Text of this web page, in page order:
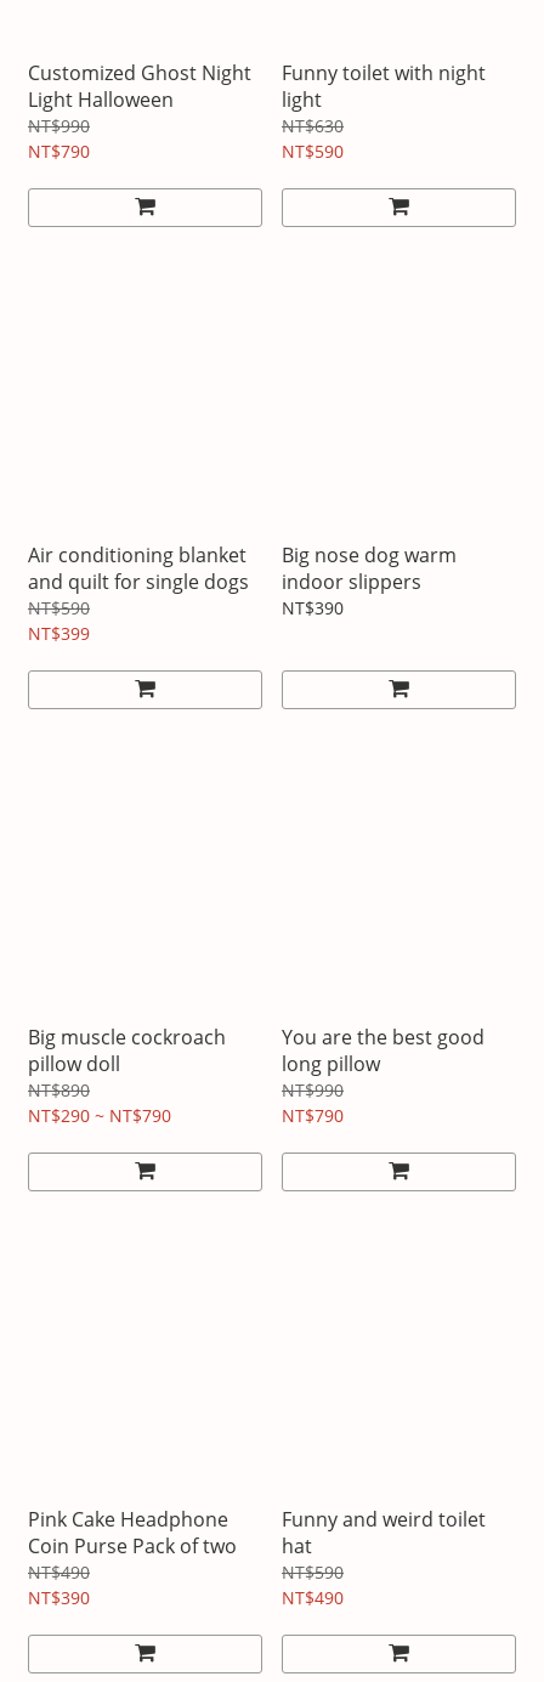
Customized Ghost Night
Light Halloween
NT$990
NT$790
Funny toilet with night
light
NT$630
NT$590
Air conditioning blanket
and quilt for single dogs
NT$590
NT$399
Big nose dog warm
indoor slippers
NT$390
Big muscle cockroach
pillow doll
NT$890
NT$290 ~ NT$790
You are the best good
long pillow
NT$990
NT$790
Pink Cake Headphone
Coin Purse Pack of two
NT$490
NT$390
Funny and weird toilet
hat
NT$590
NT$490